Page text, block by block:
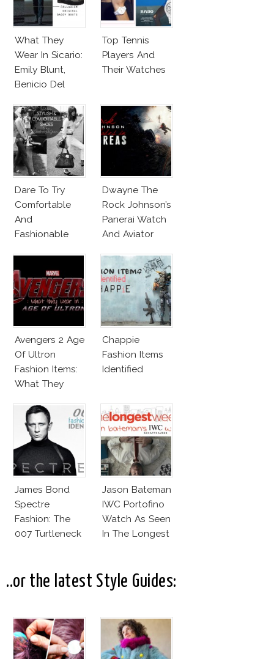
What They
Wear In Sicario:
Emily Blunt,
Benicio Del
Top Tennis
Players And
Their Watches
Dare To Try
Comfortable
And
Fashionable
Dwayne The
Rock Johnson’s
Panerai Watch
And Aviator
Survive San
Andreas Fault
Avengers 2 Age
Of Ultron
Fashion Items:
What They
Chappie
Fashion Items
Identified
James Bond
Spectre
Fashion: The
007 Turtleneck
Jason Bateman
IWC Portofino
Watch As Seen
In The Longest
..or the latest Style Guides: